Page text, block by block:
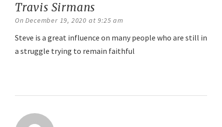
Travis Sirmans
On December 19, 2020 at 9:25 am
Steve is a great influence on many people who are still in
a struggle trying to remain faithful